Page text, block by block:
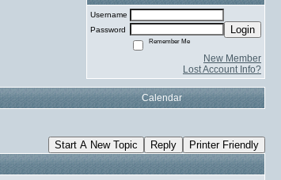
Username
Password
Login
Remember Me
New Member
Lost Account Info?
Calendar
Start A New Topic Reply Printer Friendly